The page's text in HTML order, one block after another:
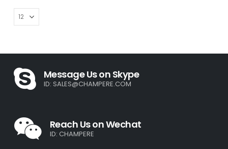
Message Us on Skype
ID: SALES@CHAMPERE.COM
Reach Us on Wechat
ID: CHAMPERE